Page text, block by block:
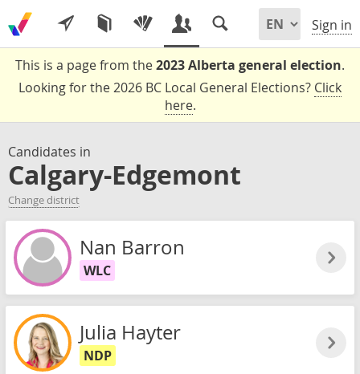
Sign in
This is a page from the2023 Alberta general election.
Looking for the 2026 BC Local General Elections? Click
here.
Candidates in
Calgary-Edgemont
Change district
Nan Barron
WLC
Julia Hayter
NDP